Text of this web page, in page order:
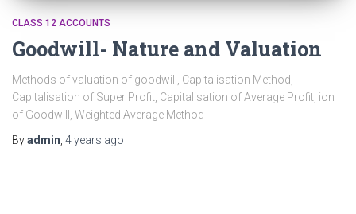
CLASS 12 ACCOUNTS
Goodwill- Nature and Valuation
Methods of valuation of goodwill, Capitalisation Method,
Capitalisation of Super Profit, Capitalisation of Average Profit, ion
of Goodwill, Weighted Average Method
Byadmin 4 years ago